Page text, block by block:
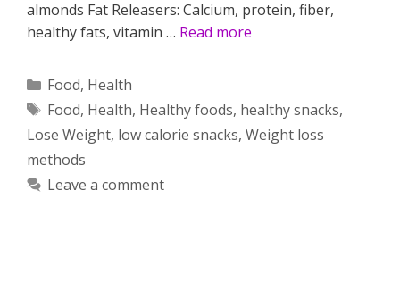
almonds Fat Releasers: Calcium, protein, fiber,
healthy fats, vitamin … Read more
Categories
Food, Health
Tags
Food, Health, Healthy foods, healthy snacks,
Lose Weight, low calorie snacks, Weight loss
methods
Leave a comment